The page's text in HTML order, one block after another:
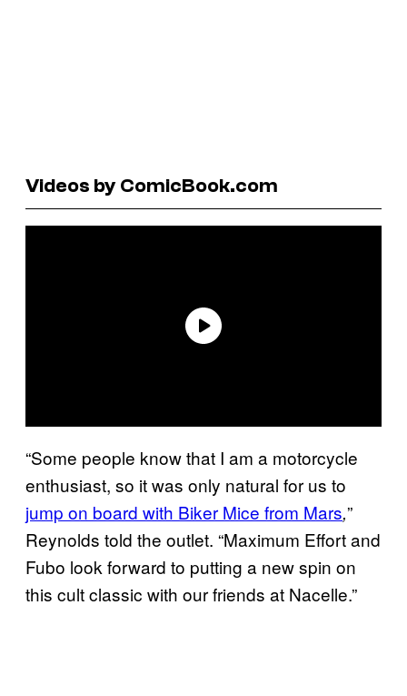
Videos by ComicBook.com
“Some people know that I am a motorcycle
enthusiast, so it was only natural for us to
jump on board with Biker Mice from Mars,”
Reynolds told the outlet. “Maximum Effort and
Fubo look forward to putting a new spin on
this cult classic with our friends at Nacelle.”